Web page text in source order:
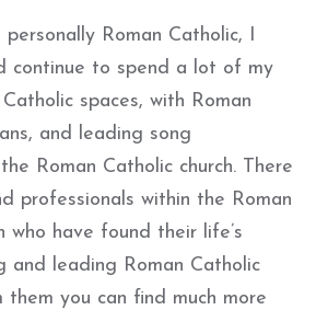
Roman Catholic, I
continue to spend a lot of my
spaces, with Roman
and leading song
Roman Catholic church. There
professionals within the Roman
who have found their life’s
and leading Roman Catholic
them you can find much more